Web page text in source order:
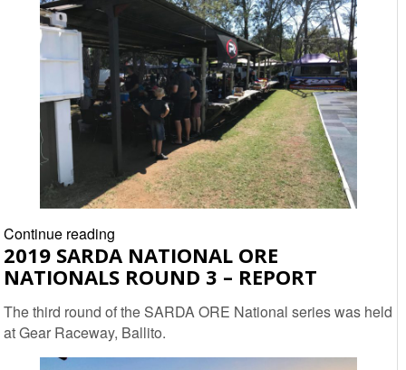
Continue reading
SARDA
National
road
Nationals
Round
2019 SARDA NATIONAL ORE
NATIONALS ROUND 3 – REPORT
The third round of the SARDA ORE National series was held
at Gear Raceway, Ballito.